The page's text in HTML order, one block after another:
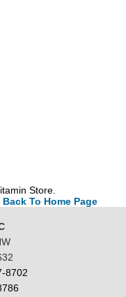
Store.
To Home Page
8702